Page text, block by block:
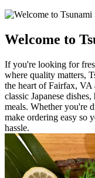
Welcome to
If you're looking for
where quality matters,
the heart of Fairfax, VA
classic Japanese
meals. Whether you're
make ordering easy so
hassle.